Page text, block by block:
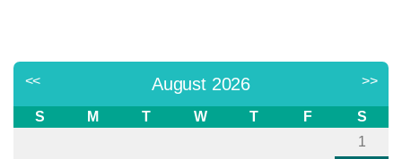
<< August 2026 >>
S M T W T F
S
1